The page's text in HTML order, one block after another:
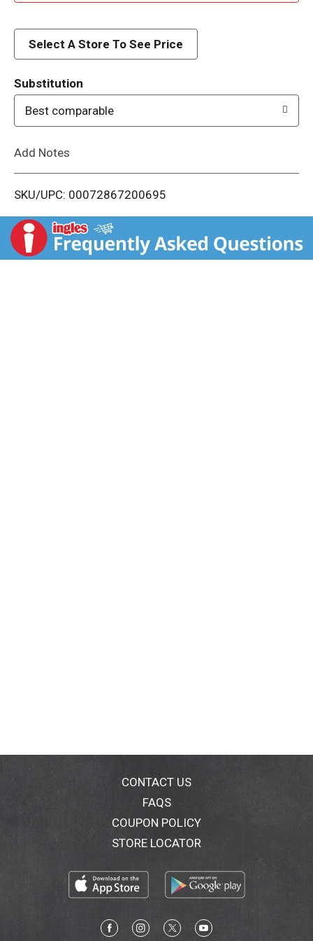
d
i
t
Select A Store To See Price
Substitution
Best comparable
Add Notes
SKU/UPC: 00072867200695
CONTACT US
FAQS
COUPON POLICY
STORE LOCATOR